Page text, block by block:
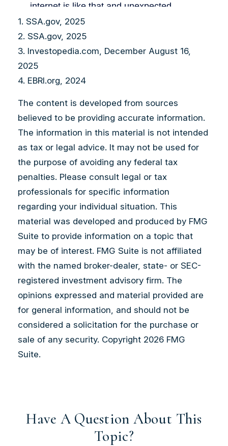
1. SSA.gov, 2025
2. SSA.gov, 2025
3. Investopedia.com, December August 16,
2025
4. EBRI.org, 2024
The content is developed from sources
believed to be providing accurate information.
The information in this material is not intended
as tax or legal advice. It may not be used for
the purpose of avoiding any federal tax
penalties. Please consult legal or tax
professionals for specific information
regarding your individual situation. This
material was developed and produced by FMG
Suite to provide information on a topic that
may be of interest. FMG Suite is not affiliated
with the named broker-dealer, state- or SEC-
registered investment advisory firm. The
opinions expressed and material provided are
for general information, and should not be
considered a solicitation for the purchase or
sale of any security. Copyright 2026 FMG
Suite.
Have A Question About This
Topic?